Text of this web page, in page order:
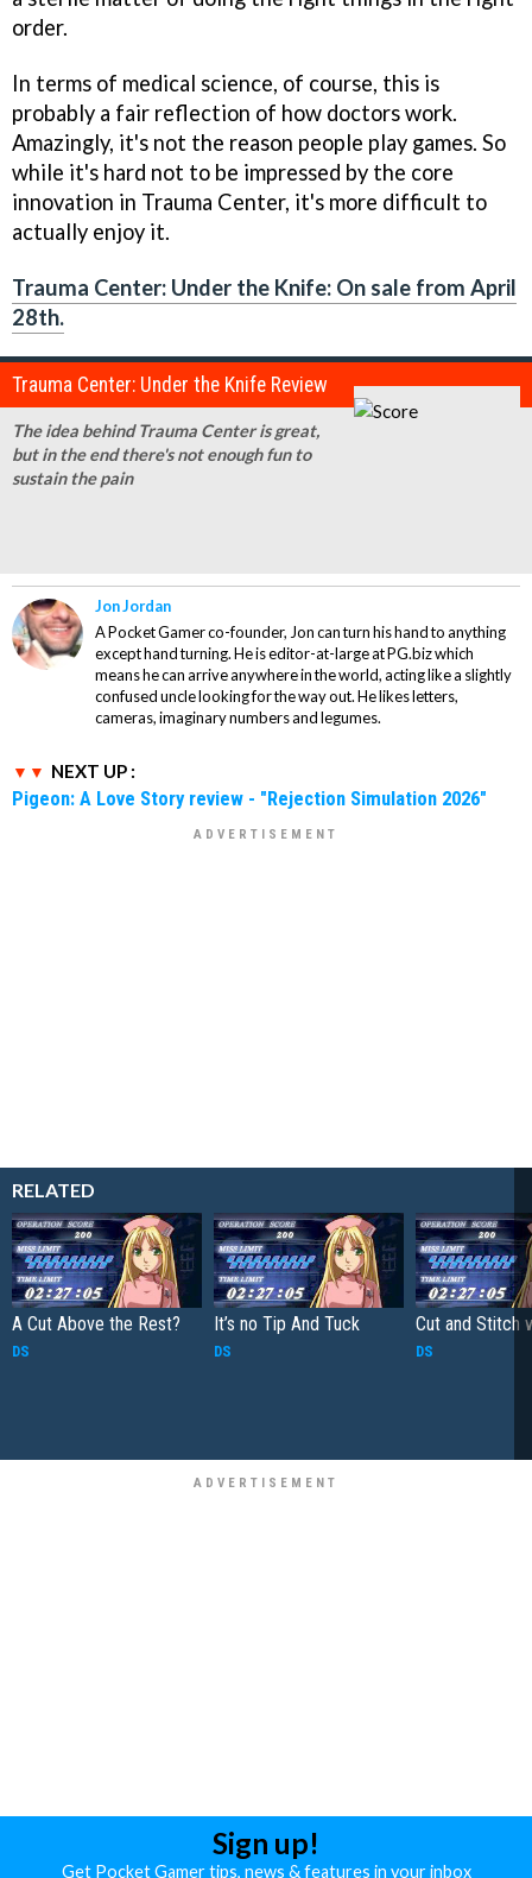
order.
In terms of medical science, of course, this is
probably a fair reflection of how doctors work.
Amazingly, it's not the reason people play games. So
while it's hard not to be impressed by the core
innovation in Trauma Center, it's more difficult to
actually enjoy it.
Trauma Center: Under the Knife: On sale from April
28th.
Trauma Center: Under the Knife Review
The idea behindTrauma Centeris great,
but in the end there's not enough fun to
sustain the pain
Jon Jordan
A Pocket Gamer co-founder, Jon can turn his hand to anything
except hand turning. He is editor-at-large at PG.biz which
means he can arrive anywhere in the world, acting like a slightly
confused uncle looking for the way out. He likes letters,
cameras, imaginary numbers and legumes.
NEXT UP :
Pigeon: A Love Story review - "Rejection Simulation 2026"
RELATED
A Cut Above the Rest?
DS
It’s no Tip And Tuck
DS
Cut and Stitch
DS
Sign up!
Get Pocket Gamer tips, news & features in your inbox